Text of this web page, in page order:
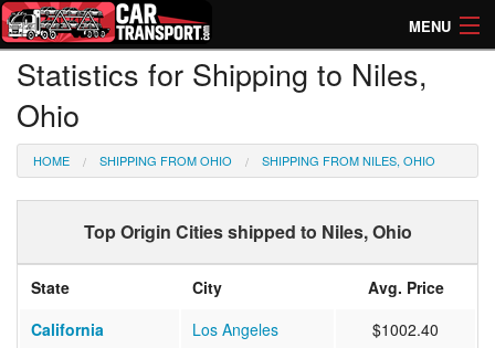
MENU
How Much? Instant Prices
How Long? Transport Times
Directory of Transporters
Statistics for Shipping to Niles,
Ohio
HOME SHIPPING FROM OHIO SHIPPING FROM NILES, OHIO
Top Origin Cities shipped to Niles, Ohio
State City
Avg. Price
California
Los Angeles
$1002.40